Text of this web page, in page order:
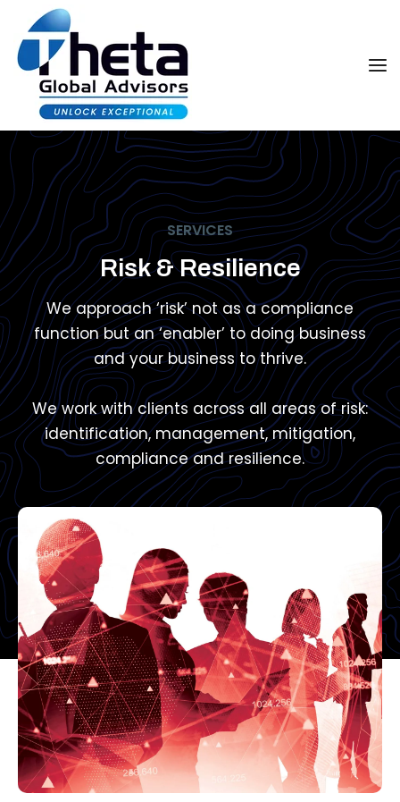
SERVICES
Risk & Resilience
We approach ‘risk’ not as a compliance
function but an ‘enabler’ to doing business
and your business to thrive.
We work with clients across all areas of risk:
identification, management, mitigation,
compliance and resilience.